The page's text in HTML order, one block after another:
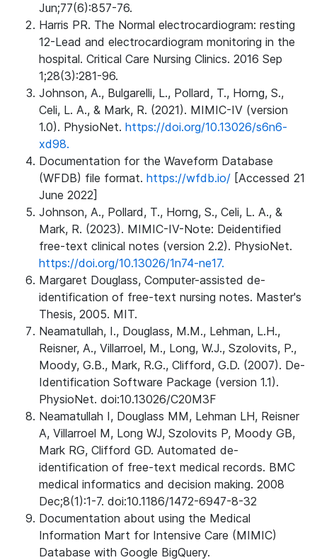
Jun;77(6):857-76.
Harris PR. The Normal electrocardiogram: resting
12-Lead and electrocardiogram monitoring in the
hospital. Critical Care Nursing Clinics. 2016 Sep
1;28(3):281-96.
Johnson, A., Bulgarelli, L., Pollard, T., Horng, S.,
Celi, L. A., & Mark, R. (2021). MIMIC-IV (version
1.0). PhysioNet. https://doi.org/10.13026/s6n6-
xd98.
Documentation for the Waveform Database
(WFDB) file format. https://wfdb.io/ [Accessed 21
June 2022]
Johnson, A., Pollard, T., Horng, S., Celi, L. A., &
Mark, R. (2023). MIMIC-IV-Note: Deidentified
free-text clinical notes (version 2.2). PhysioNet.
https://doi.org/10.13026/1n74-ne17.
Margaret Douglass, Computer-assisted de-
identification of free-text nursing notes. Master's
Thesis, 2005. MIT.
Neamatullah, I., Douglass, M.M., Lehman, L.H.,
Reisner, A., Villarroel, M., Long, W.J., Szolovits, P.,
Moody, G.B., Mark, R.G., Clifford, G.D. (2007). De-
Identification Software Package (version 1.1).
PhysioNet. doi:10.13026/C20M3F
Neamatullah I, Douglass MM, Lehman LH, Reisner
A, Villarroel M, Long WJ, Szolovits P, Moody GB,
Mark RG, Clifford GD. Automated de-
identification of free-text medical records. BMC
medical informatics and decision making. 2008
Dec;8(1):1-7. doi:10.1186/1472-6947-8-32
Documentation about using the Medical
Information Mart for Intensive Care (MIMIC)
Database with Google BigQuery.